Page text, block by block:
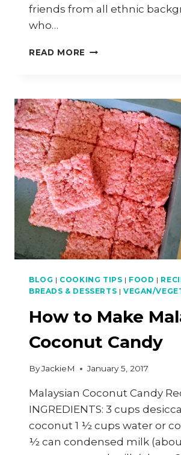
friends from all ethnic
who…
READ MORE HOW
CANDY
BLOG | COOKING TIPS | FOOD |
BREADS & DESSERTS | VEGAN/
How to Make
Coconut Candy
ByJackieM January 5, 2017
Malaysian Coconut Candy
INGREDIENTS: 3 cups
coconut 1 ½ cups water or
½ can condensed milk